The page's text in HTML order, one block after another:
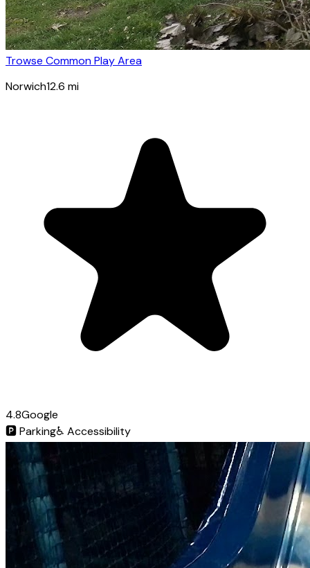
Trowse Common Play Area
Norwich12.6 mi
4.8Google
🅿️Parking♿ Accessibility